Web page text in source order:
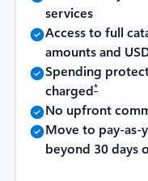
services
Access to full
amounts and
Spending
charged*
No upfront
Move to pay-
beyond 30 days